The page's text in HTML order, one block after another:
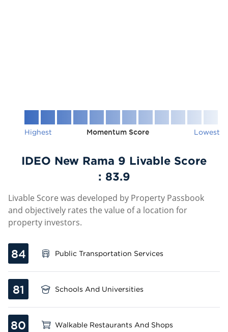
Highest Momentum Score Lowest
IDEO New Rama 9 Livable Score
: 83.9
Livable Score was developed by Property Passbook
and objectively rates the value of a location for
property investors.
84 Public Transportation Services
81 Schools And Universities
80 Walkable Restaurants And Shops